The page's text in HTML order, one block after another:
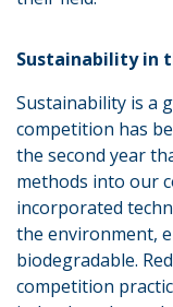
Sustainability in
Sustainability is a
competition has
the second year
methods into our
incorporated
the environment,
biodegradable.
competition